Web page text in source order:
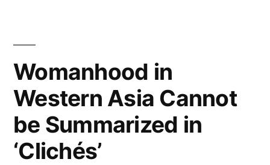
المرأة
في
العالم
العربي؟
Womanhood in
Western Asia Cannot
be Summarized in
‘Clichés’